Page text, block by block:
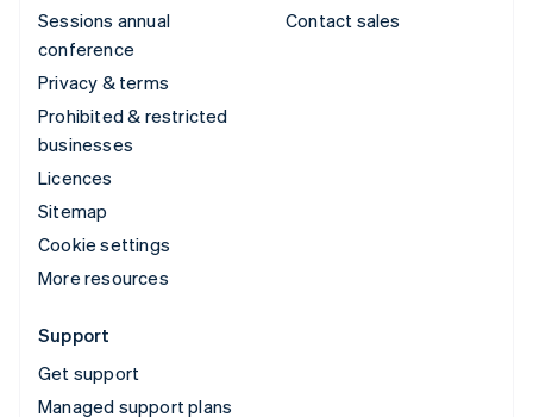
Sessions annual
conference
Privacy & terms
Prohibited & restricted
businesses
Licences
Sitemap
Cookie settings
More resources
Contact sales
Support
Get support
Managed support plans